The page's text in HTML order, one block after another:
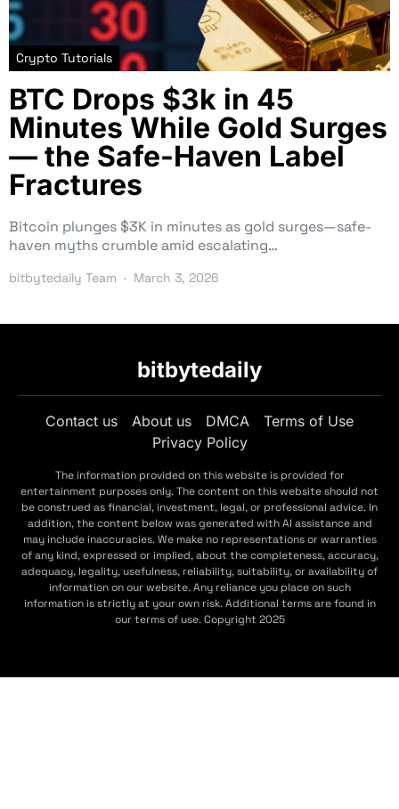
Crypto Tutorials
BTC Drops $3k in 45
Minutes While Gold Surges
— the Safe-Haven Label
Fractures
Bitcoin plunges $3K in minutes as gold surges—safe-
haven myths crumble amid escalating…
bitbytedaily Team March 3, 2026
bitbytedaily
Contact us About us DMCA
Terms of Use
Privacy Policy
The information provided on this website is provided for
entertainment purposes only. The content on this website should not
be construed as financial, investment, legal, or professional advice. In
addition, the content below was generated with AI assistance and
may include inaccuracies. We make no representations or warranties
of any kind, expressed or implied, about the completeness, accuracy,
adequacy, legality, usefulness, reliability, suitability, or availability of
information on our website. Any reliance you place on such
information is strictly at your own risk. Additional terms are found in
our terms of use. Copyright 2025